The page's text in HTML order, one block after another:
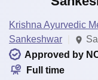
Krishna Ayurvedic
Sankeshwar
Approved by
Full time